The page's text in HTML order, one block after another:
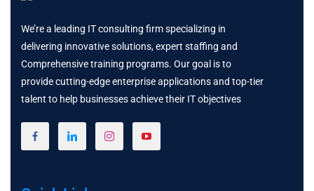
We’re a leading IT consulting firm specializing in
delivering innovative solutions, expert staffing and
Comprehensive training programs. Our goal is to
provide cutting-edge enterprise applications and top-tier
talent to help businesses achieve their IT objectives